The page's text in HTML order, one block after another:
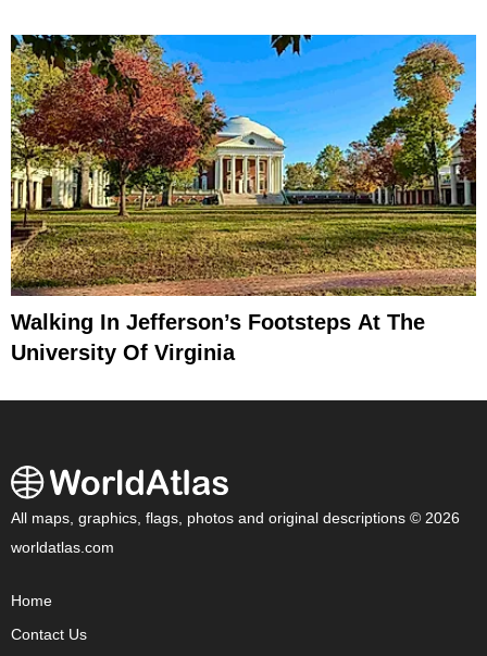
Walking In Jefferson’s Footsteps At The
University Of Virginia
All maps, graphics, flags, photos and original descriptions © 2026
worldatlas.com
Home
Contact Us